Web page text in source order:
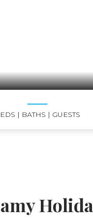
| BATHS | GUESTS